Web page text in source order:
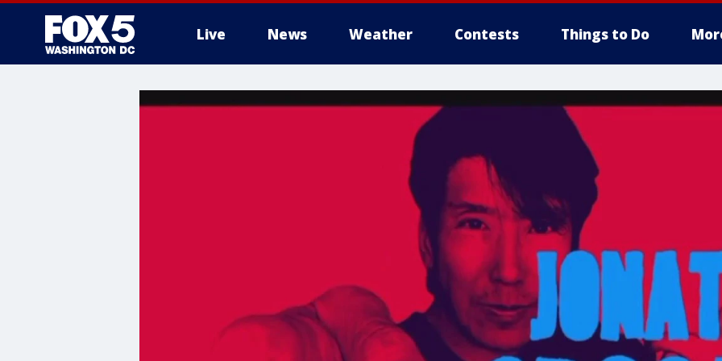
Live News Weather Contests Things to Do